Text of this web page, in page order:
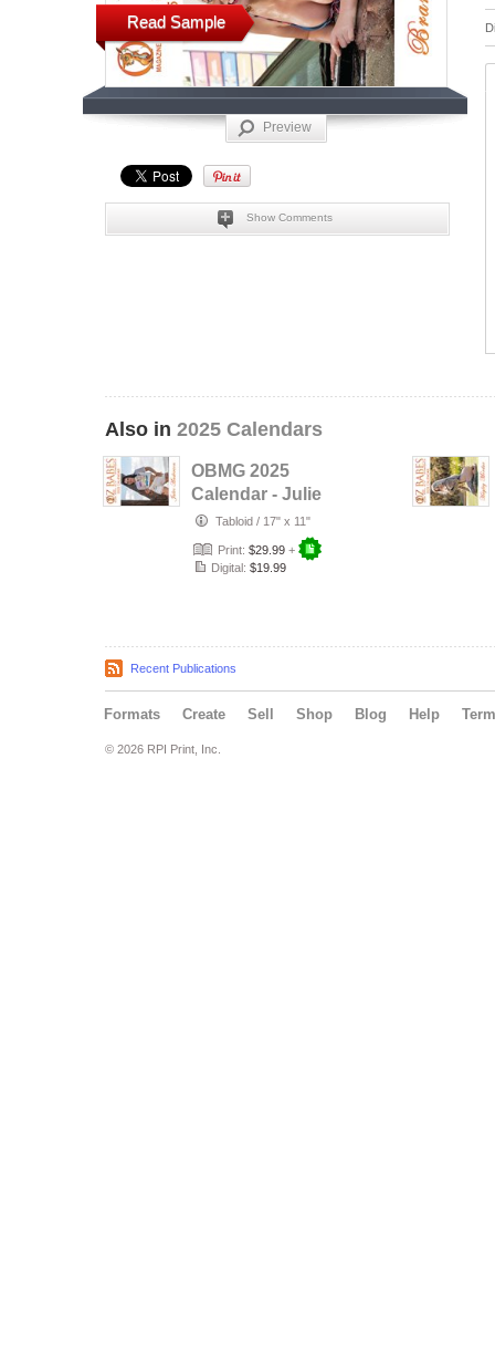
Read Sample
Preview
Show Comments
Also in 2025 Calendars
OBMG 2025
Calendar - Julie
Anderson
Tabloid / 17" x 11"
Print: $29.99 +
Digital: $19.99
Recent Publications
Formats Create Sell Shop Blog Help
© 2026 RPI Print, Inc.